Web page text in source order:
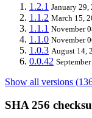
1.2.1 January 29,
1.1.2 March 15,
1.1.1 November
1.1.0 November
1.0.3 August 14,
0.0.42
Show all versions
SHA 256